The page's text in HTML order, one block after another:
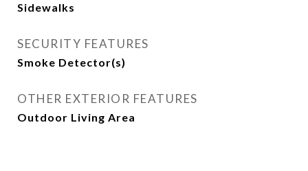
Sidewalks
SECURITY FEATURES
Smoke Detector(s)
OTHER EXTERIOR FEATURES
Outdoor Living Area